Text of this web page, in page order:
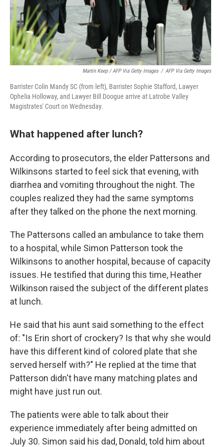
Martin Keep / AFP Via Getty Images / AFP Via Getty Images
Barrister Colin Mandy SC (from left), Barrister Sophie Stafford, Lawyer
Ophelia Holloway, and Lawyer Bill Doogue arrive at Latrobe Valley
Magistrates' Court on Wednesday.
What happened after lunch?
According to prosecutors, the elder Pattersons and
Wilkinsons started to feel sick that evening, with
diarrhea and vomiting throughout the night. The
couples realized they had the same symptoms
after they talked on the phone the next morning.
The Pattersons called an ambulance to take them
to a hospital, while Simon Patterson took the
Wilkinsons to another hospital, because of capacity
issues. He testified that during this time, Heather
Wilkinson raised the subject of the different plates
at lunch.
He said that his aunt said something to the effect
of: "Is Erin short of crockery? Is that why she would
have this different kind of colored plate that she
served herself with?" He replied at the time that
Patterson didn't have many matching plates and
might have just run out.
The patients were able to talk about their
experience immediately after being admitted on
July 30. Simon said his dad, Donald, told him about